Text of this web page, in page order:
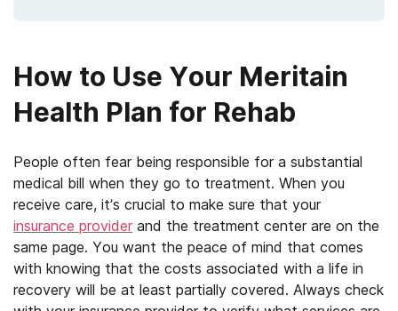
How to Use Your Meritain
Health Plan for Rehab
People often fear being responsible for a substantial
medical bill when they go to treatment. When you
receive care, it’s crucial to make sure that your
insurance provider and the treatment center are on the
same page. You want the peace of mind that comes
with knowing that the costs associated with a life in
recovery will be at least partially covered. Always check